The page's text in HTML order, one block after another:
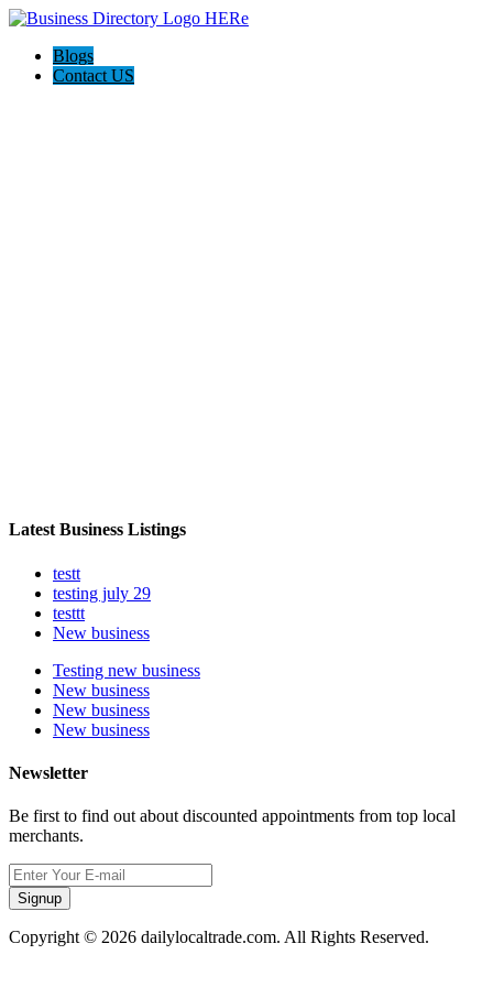
Blogs
Contact US
Latest Business Listings
testt
testing july 29
testtt
New business
Testing new business
New business
New business
New business
Newsletter
Be first to find out about discounted appointments from top local
merchants.
Signup
Copyright © 2026 dailylocaltrade.com. All Rights Reserved.